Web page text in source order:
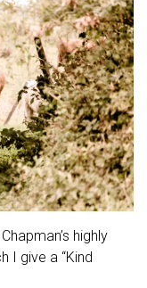
highly
I give a “Kind